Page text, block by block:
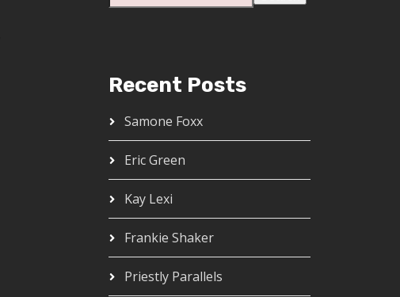
Recent Posts
Samone Foxx
Eric Green
Kay Lexi
Frankie Shaker
Priestly Parallels